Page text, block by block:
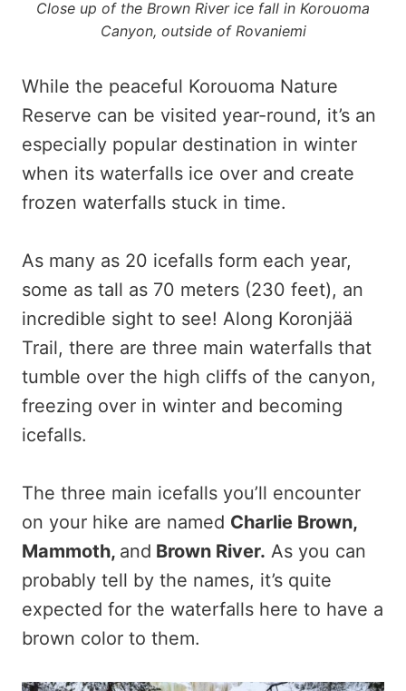
Close up of the Brown River ice fall in Korouoma
Canyon, outside of Rovaniemi
While the peaceful Korouoma Nature
Reserve can be visited year-round, it’s an
especially popular destination in winter
when its waterfalls ice over and create
frozen waterfalls stuck in time.
As many as 20 icefalls form each year,
some as tall as 70 meters (230 feet), an
incredible sight to see! Along Koronjää
Trail, there are three main waterfalls that
tumble over the high cliffs of the canyon,
freezing over in winter and becoming
icefalls.
The three main icefalls you’ll encounter
on your hike are named Charlie Brown,
Mammoth, and Brown River. As you can
probably tell by the names, it’s quite
expected for the waterfalls here to have a
brown color to them.